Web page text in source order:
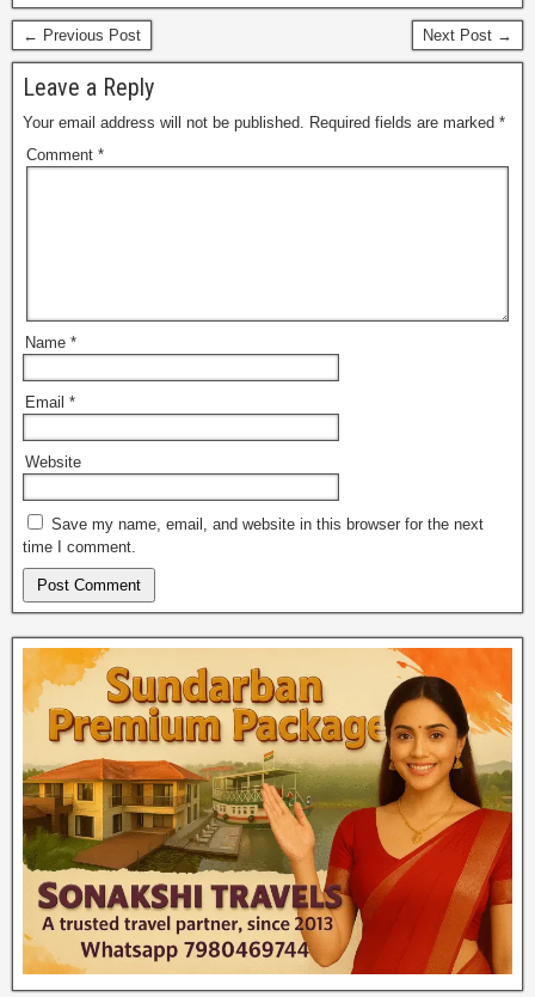
← Previous Post Next Post →
Leave a Reply
Your email address will not be published. Required fields are marked *
Comment *
Name *
Email *
Website
Save my name, email, and website in this browser for the next
time I comment.